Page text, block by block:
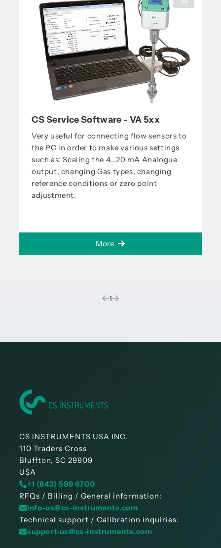
CS Service Software - VA 5xx
Very useful for connecting flow sensors to
the PC in order to make various settings
such as: Scaling the 4...20 mA Analogue
output, changing Gas types, changing
reference conditions or zero point
adjustment.
More
1(current)
CS INSTRUMENTS USA INC.
110 Traders Cross
Bluffton, SC 29909
USA
+1 (843) 599 6700
RFQs / Billing / General information:
info-us@cs-instruments.com
Technical support / Calibration inquiries:
support-us@cs-instruments.com